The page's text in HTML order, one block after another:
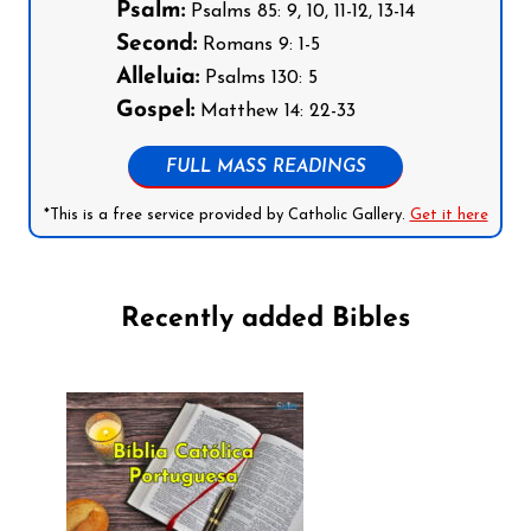
Psalm: Psalms 85: 9, 10, 11-12, 13-14
Second: Romans 9: 1-5
Alleluia: Psalms 130: 5
Gospel: Matthew 14: 22-33
FULL MASS READINGS
*This is a free service provided by Catholic Gallery. Get it here
Recently added Bibles